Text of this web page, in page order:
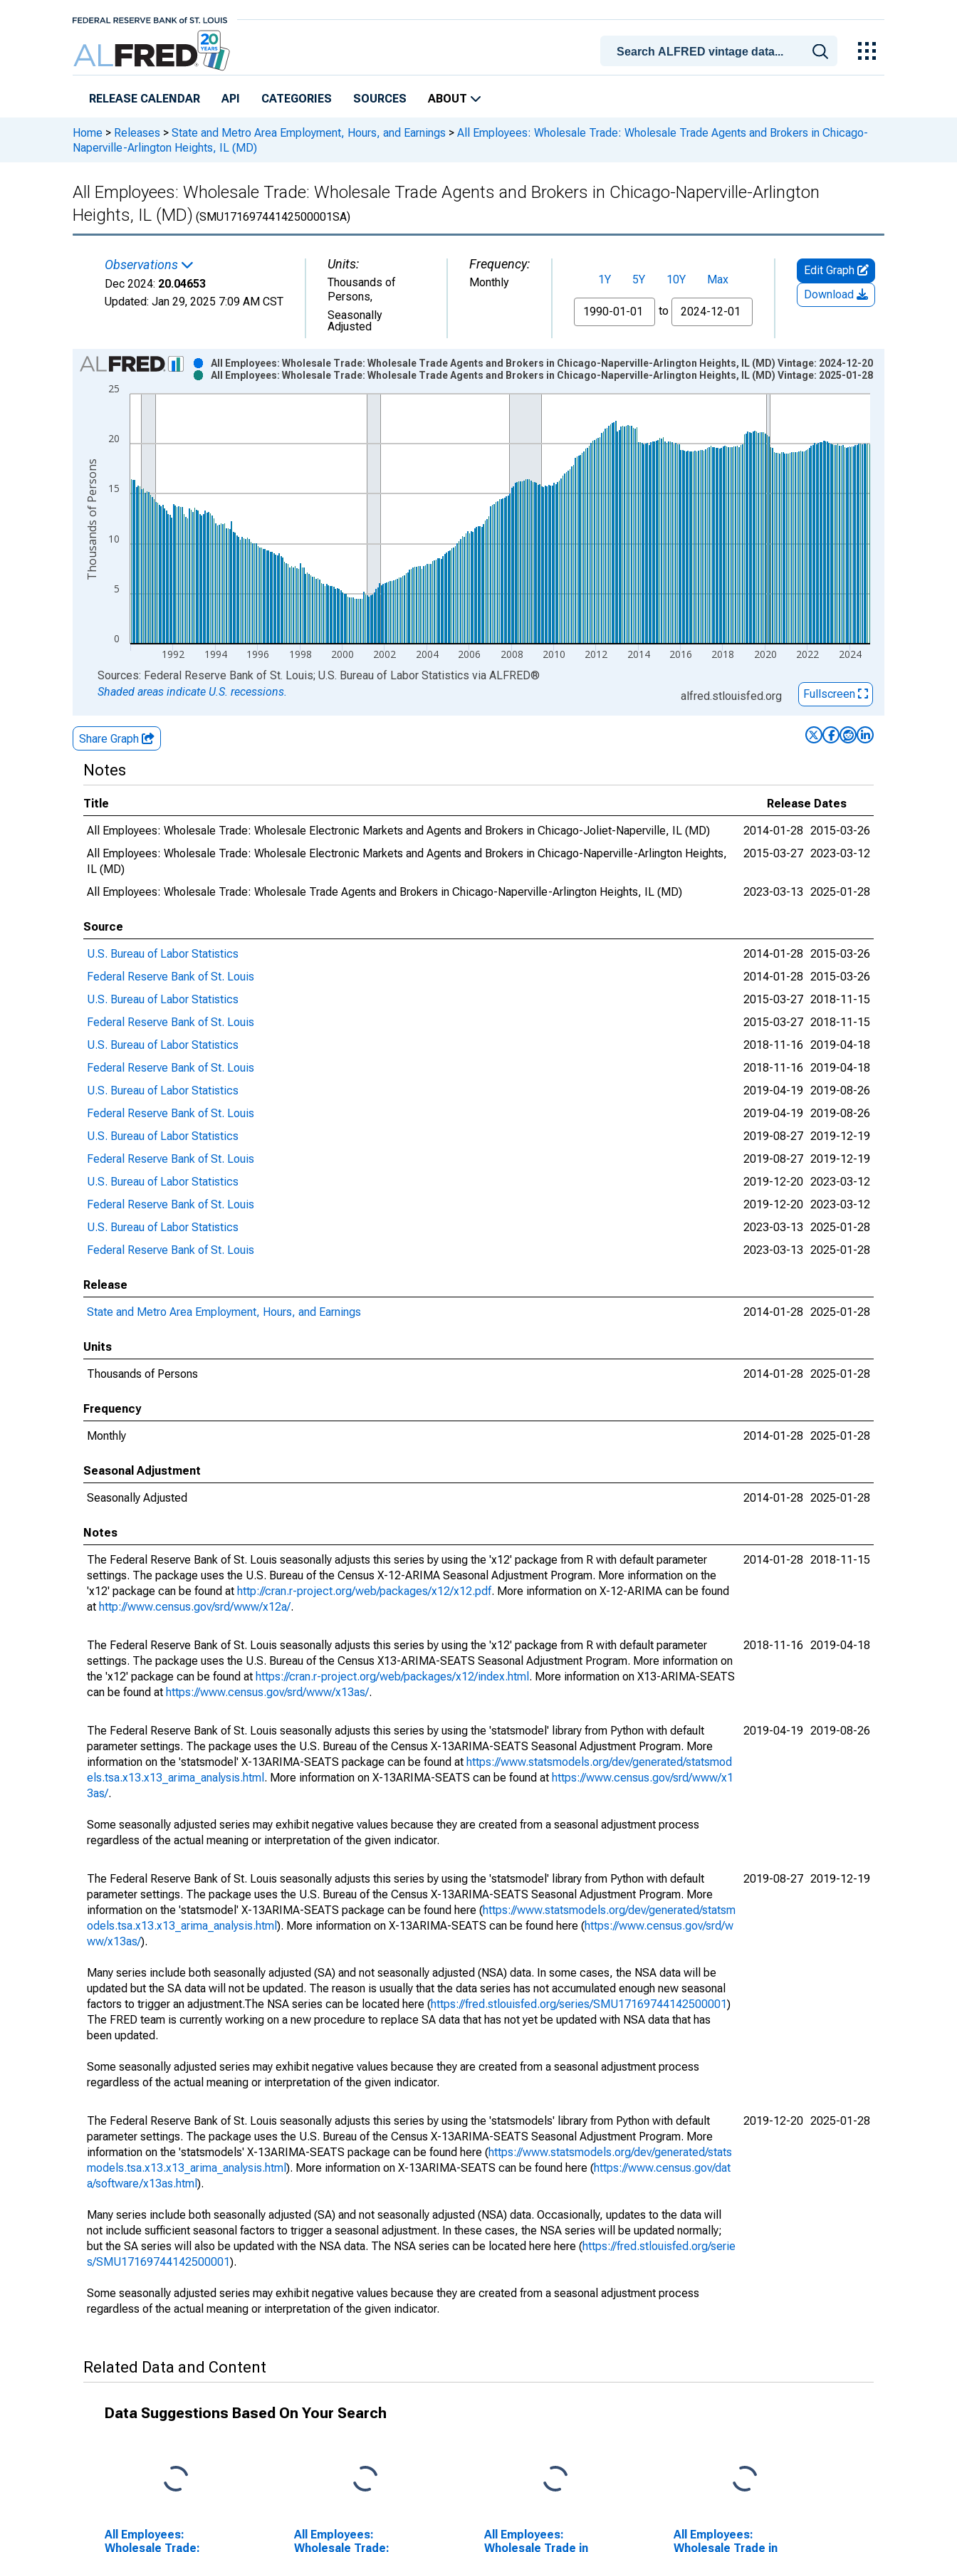
RELEASE CALENDAR API CATEGORIES SOURCES ABOUT
Home > Releases > State and Metro Area Employment, Hours, and Earnings > All Employees: Wholesale Trade: Wholesale Trade Agents and Brokers in Chicago-
Naperville-Arlington Heights, IL (MD)
All Employees: Wholesale Trade: Wholesale Trade Agents and Brokers in Chicago-Naperville-Arlington
Heights, IL (MD) (SMU17169744142500001SA)
Observations
Dec 2024: 20.04653
Updated: Jan 29, 2025 7:09 AM CST
Units:
Thousands of
Persons,
Seasonally
Adjusted
Frequency:
Monthly 1Y 5Y 10Y
Max
From
to
Edit Graph
Download
Chart
Bar chart with 2 data series.
View as data table, Chart
The chart has 2 Y axes displaying Thousands of Persons and yAxisRight.
0
5
10
15
20
25
1992 1994 1996 1998 2000 2002 2004 2006 2008 2010 2012 2014 2016 2018 2020 2022 2024
All Employees: Wholesale Trade: Wholesale Trade Agents and Brokers in Chicago-Naperville-Arlington Heights, IL (MD) Vintage: 2024-12-20
All Employees: Wholesale Trade: Wholesale Trade Agents and Brokers in Chicago-Naperville-Arlington Heights, IL (MD) Vintage: 2025-01-28
Thousands of Persons
End of interactive chart.
Sources: Federal Reserve Bank of St. Louis; U.S. Bureau of Labor Statistics via ALFRED®
Shaded areas indicate U.S. recessions.
alfred.stlouisfed.org Fullscreen
Share Graph
Notes
Title
Release Dates
All Employees: Wholesale Trade: Wholesale Electronic Markets and Agents and Brokers in Chicago-Joliet-Naperville, IL (MD)
2014-01-28 2015-03-26
All Employees: Wholesale Trade: Wholesale Electronic Markets and Agents and Brokers in Chicago-Naperville-Arlington Heights,
IL (MD)
2015-03-27 2023-03-12
All Employees: Wholesale Trade: Wholesale Trade Agents and Brokers in Chicago-Naperville-Arlington Heights, IL (MD) 2023-03-13 2025-01-28
Source
U.S. Bureau of Labor Statistics
2014-01-28 2015-03-26
Federal Reserve Bank of St. Louis
2014-01-28 2015-03-26
U.S. Bureau of Labor Statistics
2015-03-27 2018-11-15
Federal Reserve Bank of St. Louis
2015-03-27 2018-11-15
U.S. Bureau of Labor Statistics
2018-11-16 2019-04-18
Federal Reserve Bank of St. Louis
2018-11-16 2019-04-18
U.S. Bureau of Labor Statistics
2019-04-19 2019-08-26
Federal Reserve Bank of St. Louis
2019-04-19 2019-08-26
U.S. Bureau of Labor Statistics
2019-08-27 2019-12-19
Federal Reserve Bank of St. Louis
2019-08-27 2019-12-19
U.S. Bureau of Labor Statistics
2019-12-20 2023-03-12
Federal Reserve Bank of St. Louis
2019-12-20 2023-03-12
U.S. Bureau of Labor Statistics
2023-03-13 2025-01-28
Federal Reserve Bank of St. Louis
2023-03-13 2025-01-28
Release
State and Metro Area Employment, Hours, and Earnings
2014-01-28 2025-01-28
Units
Thousands of Persons
2014-01-28 2025-01-28
Frequency
Monthly
2014-01-28 2025-01-28
Seasonal Adjustment
Seasonally Adjusted
2014-01-28 2025-01-28
Notes
The Federal Reserve Bank of St. Louis seasonally adjusts this series by using the 'x12' package from R with default parameter
settings. The package uses the U.S. Bureau of the Census X-12-ARIMA Seasonal Adjustment Program. More information on the
'x12' package can be found at http://cran.r-project.org/web/packages/x12/x12.pdf. More information on X-12-ARIMA can be found
at http://www.census.gov/srd/www/x12a/.
2014-01-28 2018-11-15
The Federal Reserve Bank of St. Louis seasonally adjusts this series by using the 'x12' package from R with default parameter
settings. The package uses the U.S. Bureau of the Census X13-ARIMA-SEATS Seasonal Adjustment Program. More information on
the 'x12' package can be found at https://cran.r-project.org/web/packages/x12/index.html . More information on X13-ARIMA-SEATS
can be found at https://www.census.gov/srd/www/x13as/.
2018-11-16 2019-04-18
The Federal Reserve Bank of St. Louis seasonally adjusts this series by using the 'statsmodel' library from Python with default
parameter settings. The package uses the U.S. Bureau of the Census X-13ARIMA-SEATS Seasonal Adjustment Program. More
information on the 'statsmodel' X-13ARIMA-SEATS package can be found at https://www.statsmodels.org/dev/generated/statsmod
els.tsa.x13.x13_arima_analysis.html . More information on X-13ARIMA-SEATS can be found at https://www.census.gov/srd/www/x1
3as/.
Some seasonally adjusted series may exhibit negative values because they are created from a seasonal adjustment process
regardless of the actual meaning or interpretation of the given indicator.
2019-04-19 2019-08-26
The Federal Reserve Bank of St. Louis seasonally adjusts this series by using the 'statsmodel' library from Python with default
parameter settings. The package uses the U.S. Bureau of the Census X-13ARIMA-SEATS Seasonal Adjustment Program. More
information on the 'statsmodel' X-13ARIMA-SEATS package can be found here (https://www.statsmodels.org/dev/generated/statsm
odels.tsa.x13.x13_arima_analysis.html ). More information on X-13ARIMA-SEATS can be found here (https://www.census.gov/srd/w
ww/x13as/).
Many series include both seasonally adjusted (SA) and not seasonally adjusted (NSA) data. In some cases, the NSA data will be
updated but the SA data will not be updated. The reason is usually that the data series has not accumulated enough new seasonal
factors to trigger an adjustment.The NSA series can be located here (https://fred.stlouisfed.org/series/SMU17169744142500001)
The FRED team is currently working on a new procedure to replace SA data that has not yet be updated with NSA data that has
been updated.
Some seasonally adjusted series may exhibit negative values because they are created from a seasonal adjustment process
regardless of the actual meaning or interpretation of the given indicator.
2019-08-27 2019-12-19
The Federal Reserve Bank of St. Louis seasonally adjusts this series by using the 'statsmodels' library from Python with default
parameter settings. The package uses the U.S. Bureau of the Census X-13ARIMA-SEATS Seasonal Adjustment Program. More
information on the 'statsmodels' X-13ARIMA-SEATS package can be found here (https://www.statsmodels.org/dev/generated/stats
models.tsa.x13.x13_arima_analysis.html ). More information on X-13ARIMA-SEATS can be found here (https://www.census.gov/dat
a/software/x13as.html ).
Many series include both seasonally adjusted (SA) and not seasonally adjusted (NSA) data. Occasionally, updates to the data will
not include sufficient seasonal factors to trigger a seasonal adjustment. In these cases, the NSA series will be updated normally;
but the SA series will also be updated with the NSA data. The NSA series can be located here here (https://fred.stlouisfed.org/serie
s/SMU17169744142500001).
Some seasonally adjusted series may exhibit negative values because they are created from a seasonal adjustment process
regardless of the actual meaning or interpretation of the given indicator.
2019-12-20 2025-01-28
Related Data and Content
Data Suggestions Based On Your Search
All Employees:
Wholesale Trade:
All Employees:
Wholesale Trade:
All Employees:
Wholesale Trade in
All Employees:
Wholesale Trade in